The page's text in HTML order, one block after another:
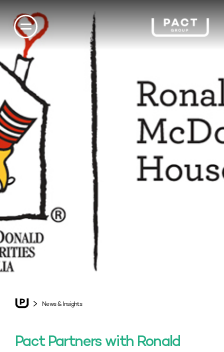
News & Insights
Pact Partners with Ronald